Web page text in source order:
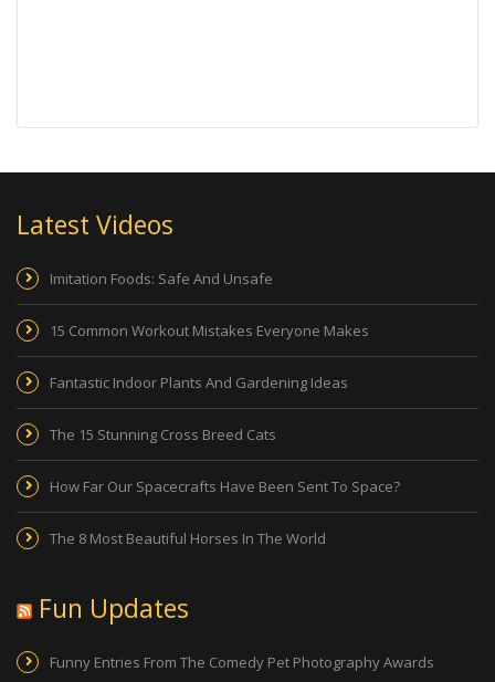
Latest Videos
Imitation Foods: Safe And Unsafe
15 Common Workout Mistakes Everyone Makes
Fantastic Indoor Plants And Gardening Ideas
The 15 Stunning Cross Breed Cats
How Far Our Spacecrafts Have Been Sent To Space?
The 8 Most Beautiful Horses In The World
Fun Updates
Funny Entries From The Comedy Pet Photography Awards